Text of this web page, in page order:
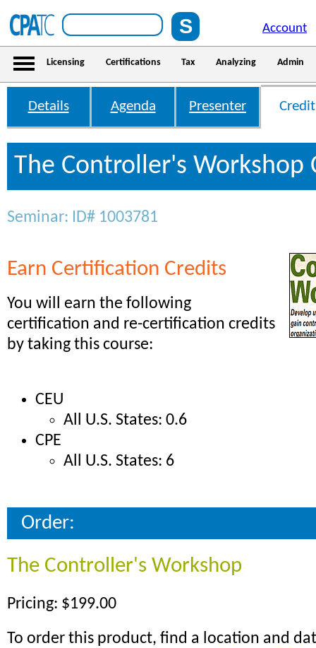
Account
Licensing Certifications Tax Analyzing Admin
Details Agenda Presenter
The Controller's Workshop
Seminar: ID# 1003781
Earn Certification Credits
You will earn the following
certification and re-certification credits
by taking this course:
CEU
All U.S. States: 0.6
CPE
All U.S. States: 6
Order:
The Controller's Workshop
Pricing: $199.00
To order this product, find a location and